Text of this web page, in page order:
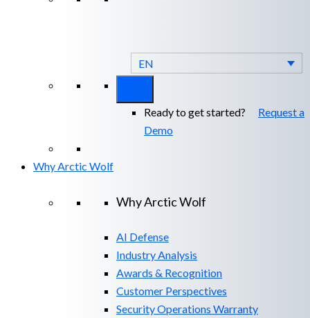
EN
Ready to get started? Request a
Demo
Why Arctic Wolf
Why Arctic Wolf
AI Defense
Industry Analysis
Awards & Recognition
Customer Perspectives
Security Operations Warranty